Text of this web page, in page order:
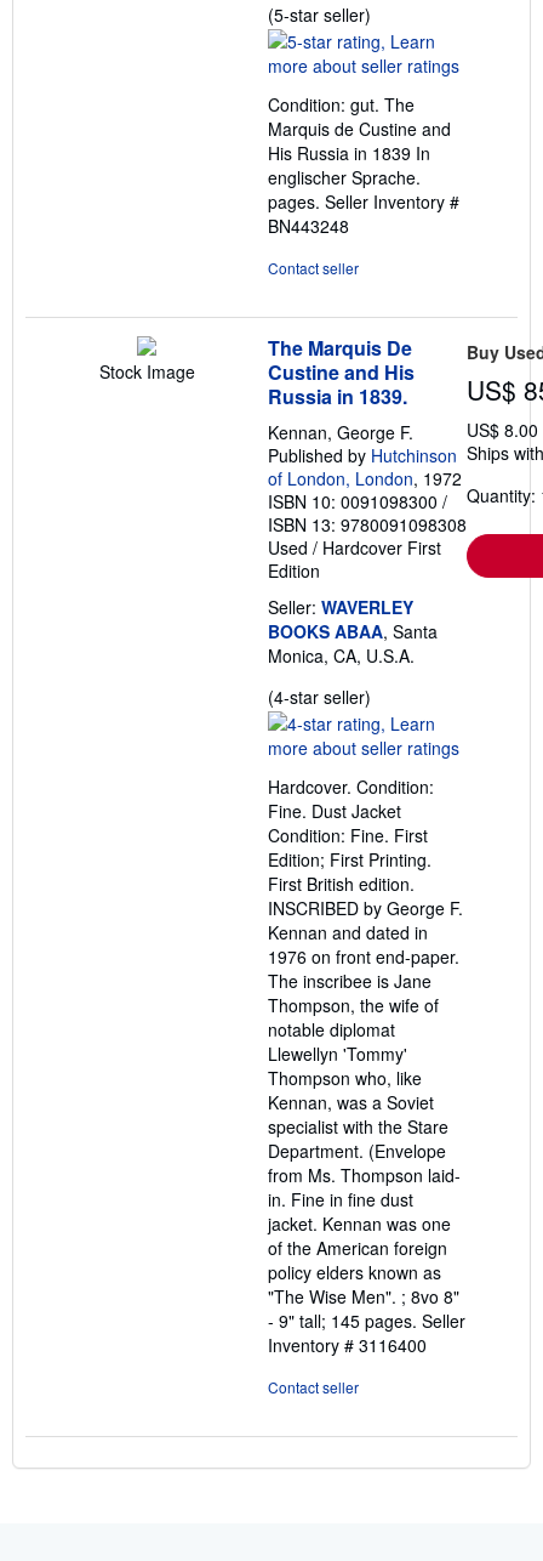
(5-star seller)
rating
5
of
5
stars
Condition: gut. The
Marquis de Custine and
His Russia in 1839 In
englischer Sprache.
pages. Seller Inventory #
BN443248
Contact seller
Stock Image
The Marquis De
Custine and His
Russia in 1839.
Kennan, George F.
Published by Hutchinson
of London, London, 1972
ISBN 10: 0091098300 /
ISBN 13: 9780091098308
Used / Hardcover First
Edition
Seller: WAVERLEY
BOOKS ABAA, Santa
Monica, CA, U.S.A.
(4-star seller)
rating
4
of
5
stars
Hardcover. Condition:
Fine. Dust Jacket
Condition: Fine. First
Edition; First Printing.
First British edition.
INSCRIBED by George F.
Kennan and dated in
1976 on front end-paper.
The inscribee is Jane
Thompson, the wife of
notable diplomat
Llewellyn 'Tommy'
Thompson who, like
Kennan, was a Soviet
specialist with the Stare
Department. (Envelope
from Ms. Thompson laid-
in. Fine in fine dust
jacket. Kennan was one
of the American foreign
policy elders known as
"The Wise Men". ; 8vo 8"
- 9" tall; 145 pages. Seller
Inventory # 3116400
Contact seller
Buy
US$
US$
Ships
Quantity: